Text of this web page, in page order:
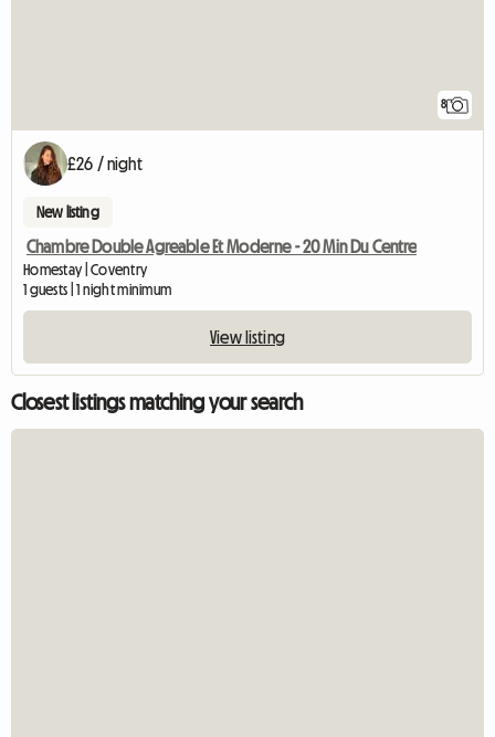
8
£26 / night
New listing
Chambre Double Agreable Et Moderne - 20 Min Du Centre
Homestay | Coventry
1 guests | 1 night minimum
View listing
Closest listings matching your search